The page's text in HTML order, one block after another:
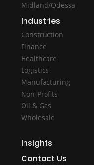
Midland/Odessa
Industries
Construction
Finance
Healthcare
Logistics
Manufacturing
Non-Profits
Oil & Gas
Wholesale
Insights
Contact Us